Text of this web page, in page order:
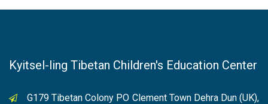
Kyitsel-ling Tibetan Children's Education Center
G179 Tibetan Colony PO Clement Town Dehra Dun (UK),